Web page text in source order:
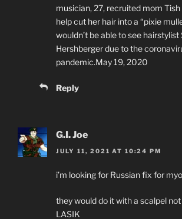
musician, 27, recruited mom
help cut her hair into a “pixie
wouldn’t be able to see hairstylist
Hershberger due to the
pandemic.May 19, 2020
Reply
G.I. Joe
JULY 11, 2021 AT 10:24 PM
i’m looking for Russian fix for
they would do it with a scalpel
LASIK